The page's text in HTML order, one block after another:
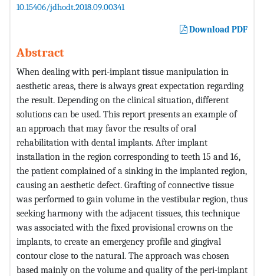
10.15406/jdhodt.2018.09.00341
Download PDF
Abstract
When dealing with peri-implant tissue manipulation in
aesthetic areas, there is always great expectation regarding
the result. Depending on the clinical situation, different
solutions can be used. This report presents an example of
an approach that may favor the results of oral
rehabilitation with dental implants. After implant
installation in the region corresponding to teeth 15 and 16,
the patient complained of a sinking in the implanted region,
causing an aesthetic defect. Grafting of connective tissue
was performed to gain volume in the vestibular region, thus
seeking harmony with the adjacent tissues, this technique
was associated with the fixed provisional crowns on the
implants, to create an emergency profile and gingival
contour close to the natural. The approach was chosen
based mainly on the volume and quality of the peri-implant